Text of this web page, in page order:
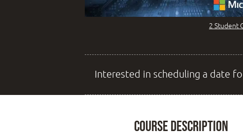
2 Student
Interested in scheduling a date
Course Description